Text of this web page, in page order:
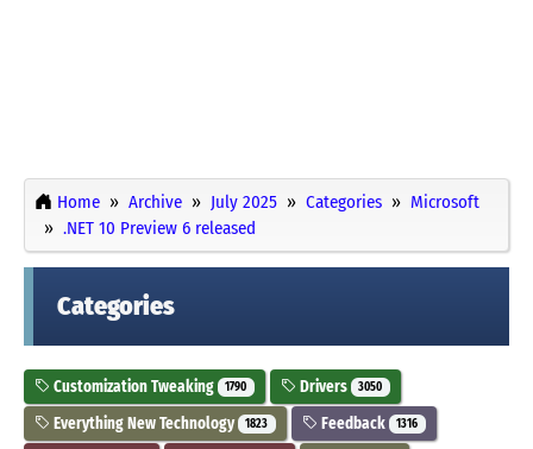
Home Archive July 2025 Categories
Microsoft
.NET 10 Preview 6 released
Categories
Customization Tweaking 1790 Drivers 3050
Everything New Technology 1823 Feedback 1316